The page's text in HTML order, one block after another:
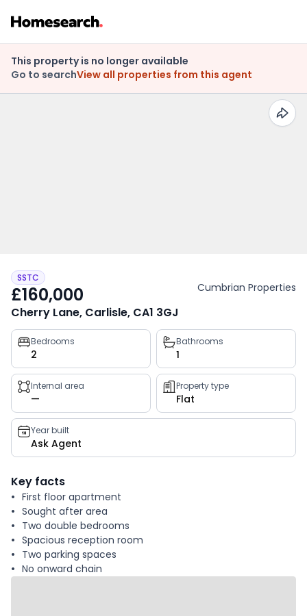
This property is no longer available
Go to searchView all properties from this agent
SSTC
£160,000 Cumbrian Properties
Cherry Lane, Carlisle, CA1 3GJ
Property
key
facts
Bedrooms
2
Bathrooms
1
Internal area
—
Property type
Flat
Year built
Ask Agent
Key facts
First floor apartment
Sought after area
Two double bedrooms
Spacious reception room
Two parking spaces
No onward chain